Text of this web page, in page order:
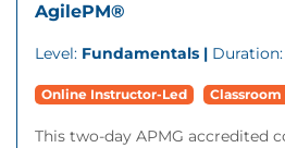
AgilePM®
Level: Fundamentals | Duration:
Online Instructor-Led Classroom
This two-day APMG accredited